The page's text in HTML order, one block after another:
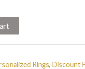
Rings, Discount